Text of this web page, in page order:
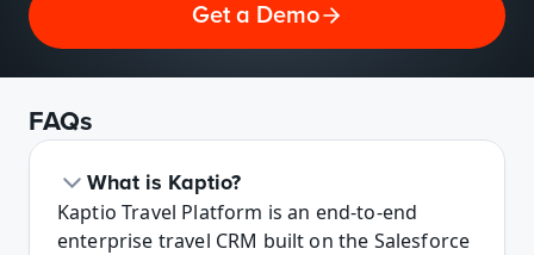
Get a Demo
FAQs
What is Kaptio?
Kaptio Travel Platform is an end-to-end
enterprise travel CRM built on the Salesforce